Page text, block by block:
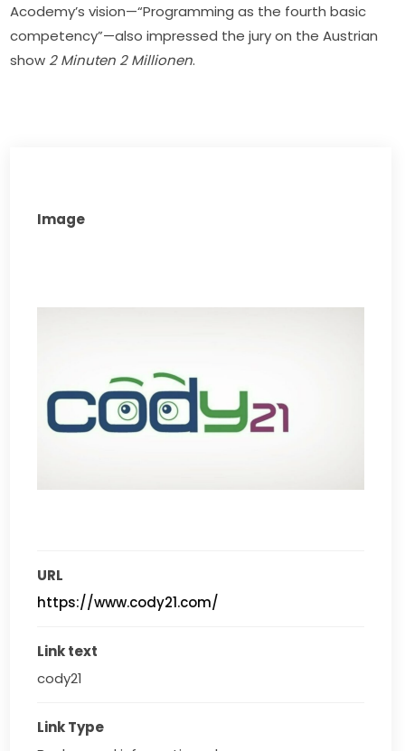
Acodemy’s vision—“Programming as the fourth basic
competency”—also impressed the jury on the Austrian
show 2 Minuten 2 Millionen.
Image
URL
https://www.cody21.com/
Link text
cody21
Link Type